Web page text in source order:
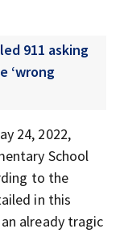
911 asking
‘wrong
24, 2022,
School
to the
in this
already tragic